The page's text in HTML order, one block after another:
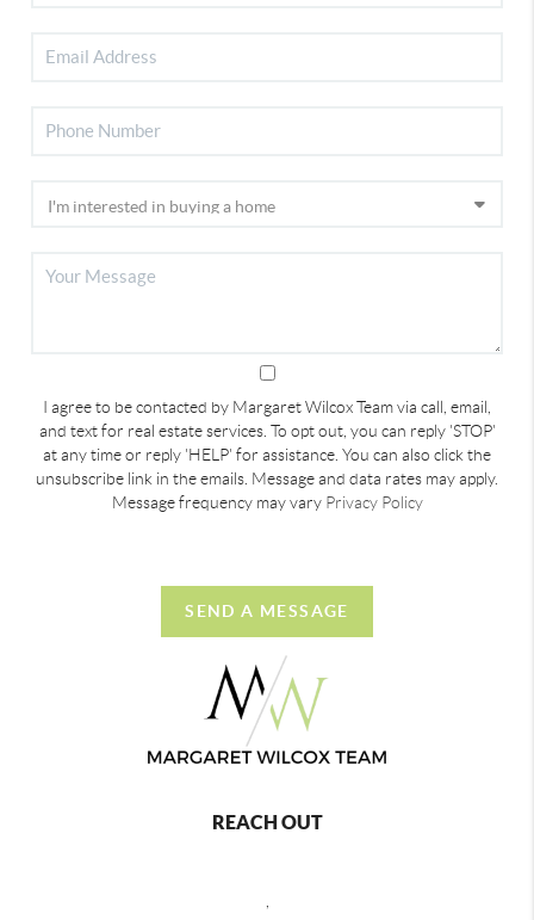
I agree to be contacted by Margaret Wilcox Team via call, email,
and text for real estate services. To opt out, you can reply 'STOP'
at any time or reply 'HELP' for assistance. You can also click the
unsubscribe link in the emails. Message and data rates may apply.
Message frequency may vary Privacy Policy
SEND A MESSAGE
REACH OUT
,